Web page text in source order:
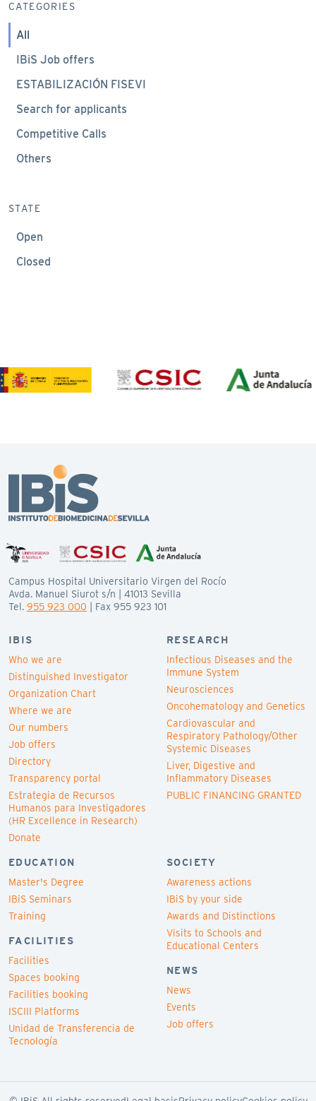
CATEGORIES
All
IBiS Job offers
ESTABILIZACIÓN FISEVI
Search for applicants
Competitive Calls
Others
STATE
Open
Closed
Campus Hospital Universitario Virgen del Rocío
Avda. Manuel Siurot s/n | 41013 Sevilla
Tel. 955 923 000 | Fax 955 923 101
IBIS
Who we are
Distinguished Investigator
Organization Chart
Where we are
Our numbers
Job offers
Directory
Transparency portal
Estrategia de Recursos
Humanos para Investigadores
(HR Excellence in Research)
Donate
RESEARCH
Infectious Diseases and the
Immune System
Neurosciences
Oncohematology and Genetics
Cardiovascular and
Respiratory Pathology/Other
Systemic Diseases
Liver, Digestive and
Inflammatory Diseases
PUBLIC FINANCING GRANTED
EDUCATION
Master's Degree
IBiS Seminars
Training
FACILITIES
Facilities
Spaces booking
Facilities booking
ISCIII Platforms
Unidad de Transferencia de
Tecnología
SOCIETY
Awareness actions
IBiS by your side
Awards and Distinctions
Visits to Schools and
Educational Centers
NEWS
News
Events
Job offers